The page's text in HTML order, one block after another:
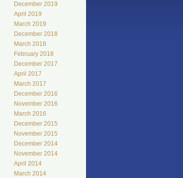
December 2019
April 2019
March 2019
December 2018
March 2018
February 2018
December 2017
April 2017
March 2017
December 2016
November 2016
March 2016
December 2015
November 2015
December 2014
November 2014
April 2014
March 2014